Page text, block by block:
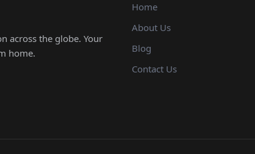
across the globe. Your
home.
Home
About Us
Blog
Contact Us